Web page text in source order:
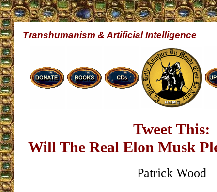
Transhumanism & Artificial Intelligence
Tweet This:
Will The Real Elon Musk
Patrick Wood